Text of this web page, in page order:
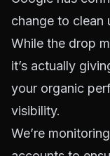
change to clean
While the drop
it’s actually
your organic
visibility.
We’re